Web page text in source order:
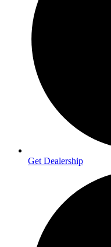
Get Dealership